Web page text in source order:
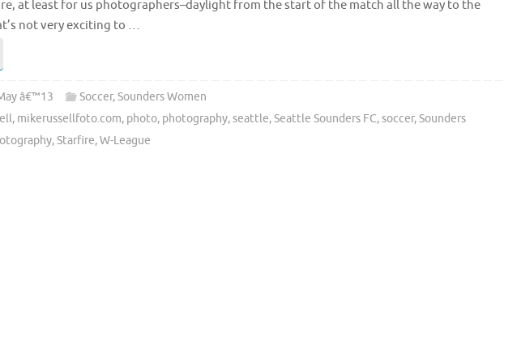
at least for us photographers–daylight from the start of the match all the way to the
not very exciting to …
â€™13 Soccer,Sounders Women
, mikerussellfoto.com, photo, photography,seattle,Seattle Sounders FC,soccer,Sounders
,Starfire,W-League